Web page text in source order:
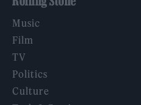
Music
Film
TV
Politics
Culture